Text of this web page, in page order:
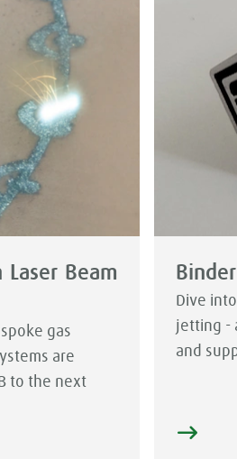
Beam
gas
are
to the next
Dive
jetting -
and